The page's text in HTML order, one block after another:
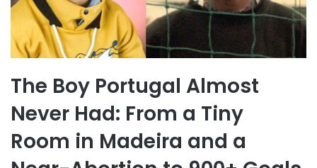
The Boy Portugal Almost
Never Had: From a Tiny
Room in Madeira and a